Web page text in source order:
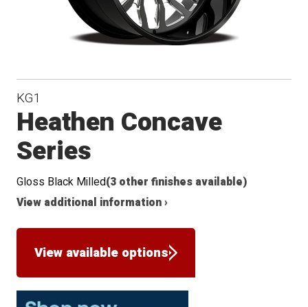
KG1
Heathen Concave
Series
Gloss Black Milled(3 other finishes available)
View additional information ›
View available options